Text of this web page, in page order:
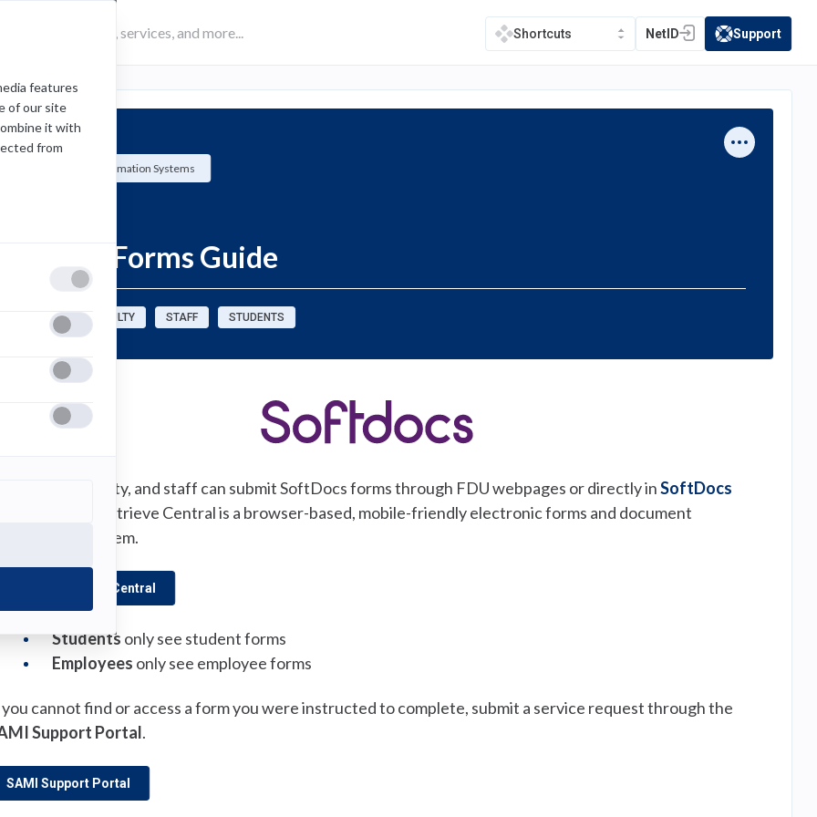
features
of our site
it with
from
Shortcuts NetID
(opens in a new tab)
(opens in a new
Support
Management Information Systems
SoftDocs Forms Guide
for: FACULTY STAFF STUDENTS
students, faculty, and staff can submit SoftDocs forms through FDU webpages or directly inSoftDocs
(opens
new
tab)
. Etrieve Central is a browser-based, mobile-friendly electronic forms and document
system.
SoftDocs Etrieve Central
Students only see student forms
Employees only see employee forms
cannot find or access a form you were instructed to complete, submit a service request through the
Support Portal.
SAMI Support Portal